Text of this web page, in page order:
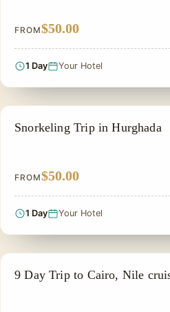
FROM$50.00
1 Day Your Hotel
GROUP TOUR
Snorkeling Trip in Hurghada
FROM$50.00
1 Day Your Hotel
PRIVATE & HISTORICAL TOUR IN
9 Day Trip to Cairo, Nile